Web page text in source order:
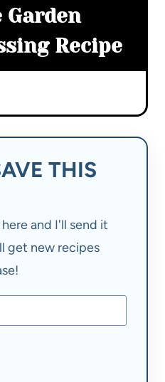
Garden
Recipe
THIS
and I'll send it
get new recipes